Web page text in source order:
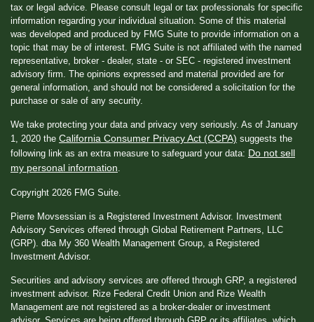
tax or legal advice. Please consult legal or tax professionals for specific
information regarding your individual situation. Some of this material
was developed and produced by FMG Suite to provide information on a
topic that may be of interest. FMG Suite is not affiliated with the named
representative, broker - dealer, state - or SEC - registered investment
advisory firm. The opinions expressed and material provided are for
general information, and should not be considered a solicitation for the
purchase or sale of any security.
We take protecting your data and privacy very seriously. As of January
1, 2020 the California Consumer Privacy Act (CCPA) suggests the
following link as an extra measure to safeguard your data: Do not sell
my personal information
Copyright 2026 FMG Suite.
Pierre Movsessian is a Registered Investment Advisor. Investment
Advisory Services offered through Global Retirement Partners, LLC
(GRP). dba My 360 Wealth Management Group, a Registered
Investment Advisor.
Securities and advisory services are offered through GRP, a registered
investment advisor. Rize Federal Credit Union and Rize Wealth
Management are not registered as a broker-dealer or investment